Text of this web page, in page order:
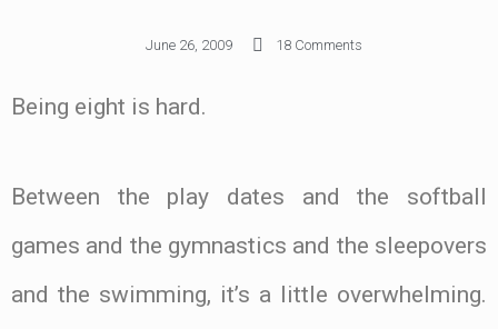
June 26, 2009 18 Comments
Being eight is hard.
Between the play dates and the softball
games and the gymnastics and the sleepovers
and the swimming, it’s a little overwhelming.